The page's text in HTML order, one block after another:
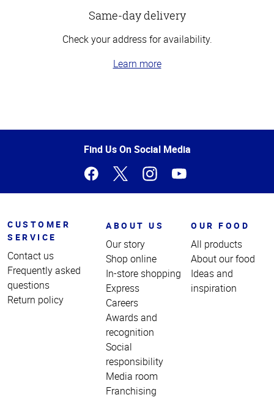
Same-day delivery
Check your address for availability.
Learn more
of
Find Us On Social Media
CUSTOMER
SERVICE
Contact us
Frequently asked
questions
Return policy
ABOUT US
Our story
Shop online
In-store shopping
Express
Careers
Awards and
recognition
Social
responsibility
Media room
Franchising
OUR FOOD
All products
About our food
Ideas and
inspiration